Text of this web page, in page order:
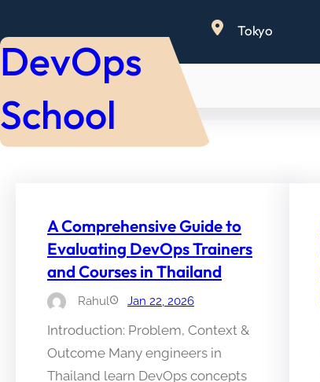
to
content
Tokyo
DevOps
School
A Comprehensive Guide to
Evaluating DevOps Trainers
and Courses in Thailand
Rahul Jan 22, 2026
Introduction: Problem, Context &
Outcome Many engineers in
Thailand learn DevOps concepts